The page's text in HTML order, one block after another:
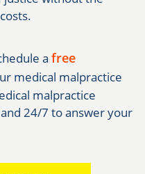
a free
medical malpractice
malpractice
24/7 to answer your